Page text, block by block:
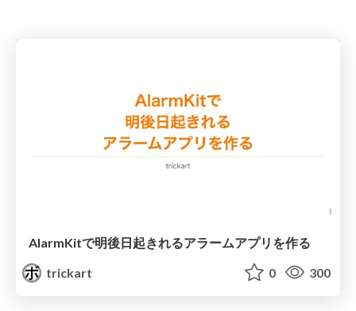
AlarmKitで明後日起きれるアラームアプリを作る
trickart
0 300